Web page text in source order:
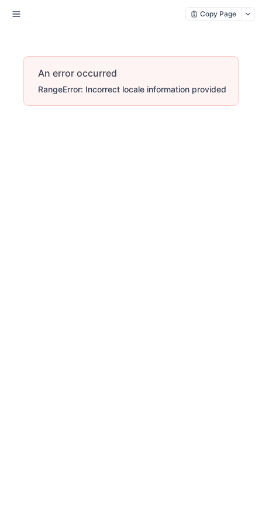
Copy Page
An error occurred
RangeError: Incorrect locale information provided